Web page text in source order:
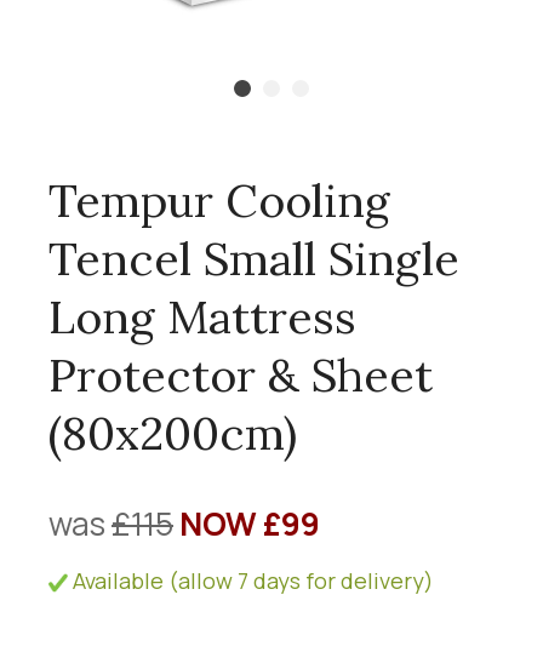
Tempur Cooling
Tencel Small Single
Long Mattress
Protector & Sheet
(80x200cm)
was£115NOW £99
Available (allow 7 days for delivery)